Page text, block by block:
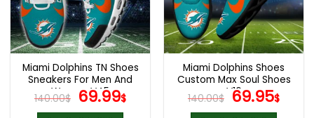
may
be
chosen
on
the
product
page
may
be
chosen
on
the
product
page
Miami Dolphins TN Shoes
Sneakers For Men And
Women V45
140.00$ Original
price
69.99$Current
Miami Dolphins Shoes
Custom Max Soul Shoes
V16
140.00$ Original
price
69.95$